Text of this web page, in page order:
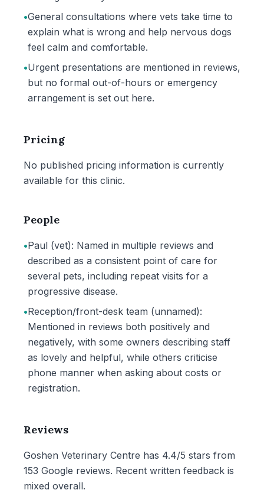
•General consultations where vets take time to
explain what is wrong and help nervous dogs
feel calm and comfortable.
•Urgent presentations are mentioned in reviews,
but no formal out-of-hours or emergency
arrangement is set out here.
Pricing
No published pricing information is currently
available for this clinic.
People
•Paul (vet): Named in multiple reviews and
described as a consistent point of care for
several pets, including repeat visits for a
progressive disease.
•Reception/front-desk team (unnamed):
Mentioned in reviews both positively and
negatively, with some owners describing staff
as lovely and helpful, while others criticise
phone manner when asking about costs or
registration.
Reviews
Goshen Veterinary Centre has 4.4/5 stars from
153 Google reviews. Recent written feedback is
mixed overall.